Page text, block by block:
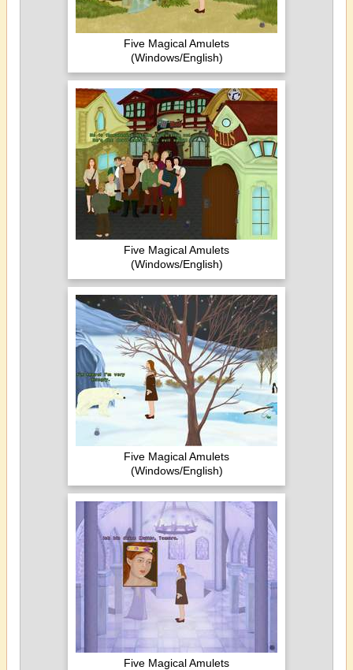
Five Magical Amulets
(Windows/English)
Five Magical Amulets
(Windows/English)
Five Magical Amulets
(Windows/English)
Five Magical Amulets